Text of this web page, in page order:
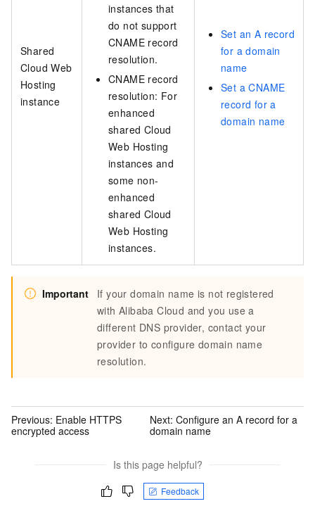
Shared
Cloud Web
Hosting
instance
instances that
do not support
CNAME record
resolution.
CNAME record
resolution: For
enhanced
shared Cloud
Web Hosting
instances and
some non-
enhanced
shared Cloud
Web Hosting
instances.
Set an A record
for a domain
name
Set a CNAME
record for a
domain name
Important
If your domain name is not registered
with Alibaba Cloud and you use a
different DNS provider, contact your
provider to configure domain name
resolution.
Previous: Enable HTTPS
encrypted access
Next:Configure an A record for a
domain name
Is this page helpful?
Feedback